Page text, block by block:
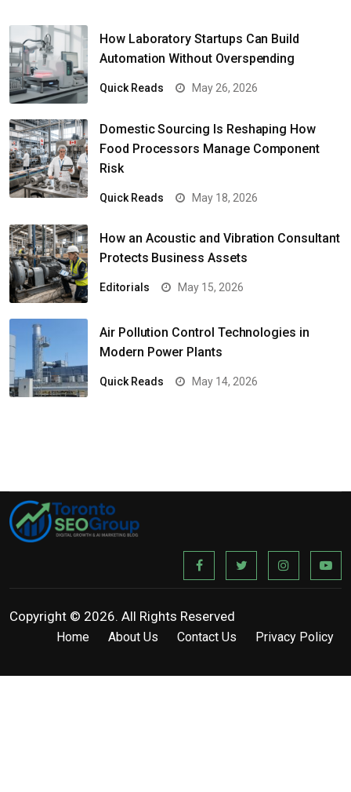
How Laboratory Startups Can Build
Automation Without Overspending
Quick Reads May 26, 2026
Domestic Sourcing Is Reshaping How
Food Processors Manage Component
Risk
Quick Reads May 18, 2026
How an Acoustic and Vibration Consultant
Protects Business Assets
Editorials May 15, 2026
Air Pollution Control Technologies in
Modern Power Plants
Quick Reads May 14, 2026
Copyright © 2026. All Rights Reserved
Home About Us Contact Us Privacy Policy